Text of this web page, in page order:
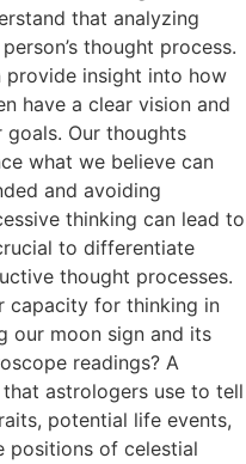
that analyzing
thought process.
provide insight into how
have a clear vision and
Our thoughts
what we believe can
and avoiding
thinking can lead to
to differentiate
thought processes.
capacity for thinking in
our moon sign and its
readings? A
astrologers use to tell
potential life events,
positions of celestial